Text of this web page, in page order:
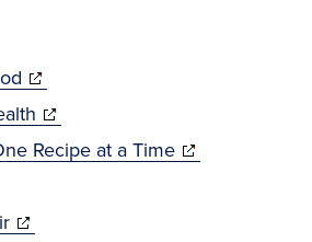
(opens
in
new
(opens
in
Recipe at a Time(opens
(opens